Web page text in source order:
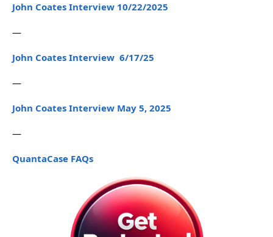
John Coates Interview 10/22/2025
—
John Coates Interview 6/17/25
—
John Coates Interview May 5, 2025
—
QuantaCase FAQs